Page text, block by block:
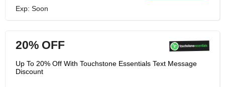
Exp: Soon
20% OFF
Up To 20% Off With Touchstone Essentials Text Message
Discount